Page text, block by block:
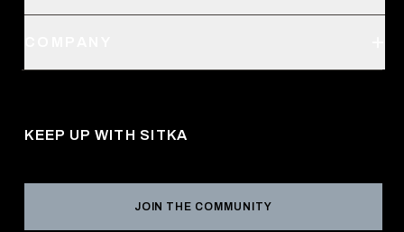
Request a Catalog
Military / First Responder
Conservation Partners
KEEP UP WITH SITKA
JOIN THE COMMUNITY